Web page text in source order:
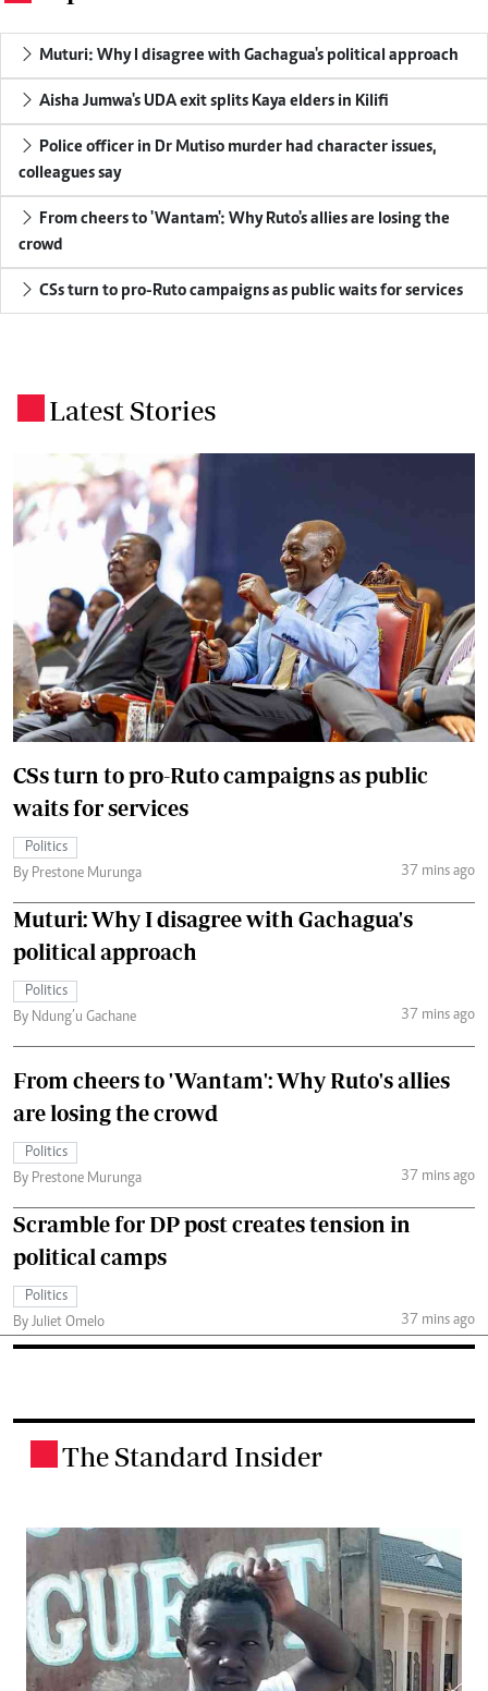
Muturi: Why I disagree with Gachagua's political approach
Aisha Jumwa's UDA exit splits Kaya elders in Kilifi
Police officer in Dr Mutiso murder had character issues,
colleagues say
From cheers to 'Wantam': Why Ruto's allies are losing the
crowd
CSs turn to pro-Ruto campaigns as public waits for services
Latest Stories
CSs turn to pro-Ruto campaigns as public
waits for services
Politics
By Prestone Murunga
37 mins ago
Muturi: Why I disagree with Gachagua's
political approach
Politics
By Ndung’u Gachane
37 mins ago
From cheers to 'Wantam': Why Ruto's allies
are losing the crowd
Politics
By Prestone Murunga
37 mins ago
Scramble for DP post creates tension in
political camps
Politics
By Juliet Omelo
37 mins ago
The Standard Insider